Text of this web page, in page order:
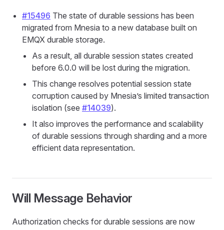
#15496 The state of durable sessions has been
migrated from Mnesia to a new database built on
EMQX durable storage.
As a result, all durable session states created
before 6.0.0 will be lost during the migration.
This change resolves potential session state
corruption caused by Mnesia’s limited transaction
isolation (see #14039).
It also improves the performance and scalability
of durable sessions through sharding and a more
efficient data representation.
Will Message Behavior
Authorization checks for durable sessions are now